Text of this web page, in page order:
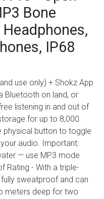
Bone
IP68
use only) + Shokz App
Bluetooth on land, or
listening in and out of
for up to 8,000
physical button to toggle
audio. Important:
— use MP3 mode
Rating - With a triple-
sweatproof and can
meters deep for two